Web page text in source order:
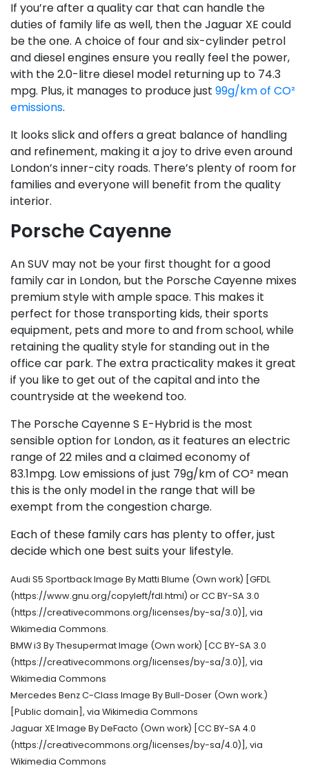
If you’re after a quality car that can handle the
duties of family life as well, then the Jaguar XE could
be the one. A choice of four and six-cylinder petrol
and diesel engines ensure you really feel the power,
with the 2.0-litre diesel model returning up to 74.3
mpg. Plus, it manages to produce just 99g/km of CO²
emissions.
It looks slick and offers a great balance of handling
and refinement, making it a joy to drive even around
London’s inner-city roads. There’s plenty of room for
families and everyone will benefit from the quality
interior.
Porsche Cayenne
An SUV may not be your first thought for a good
family car in London, but the Porsche Cayenne mixes
premium style with ample space. This makes it
perfect for those transporting kids, their sports
equipment, pets and more to and from school, while
retaining the quality style for standing out in the
office car park. The extra practicality makes it great
if you like to get out of the capital and into the
countryside at the weekend too.
The Porsche Cayenne S E-Hybrid is the most
sensible option for London, as it features an electric
range of 22 miles and a claimed economy of
83.1mpg. Low emissions of just 79g/km of CO² mean
this is the only model in the range that will be
exempt from the congestion charge.
Each of these family cars has plenty to offer, just
decide which one best suits your lifestyle.
Audi S5 Sportback Image By Matti Blume (Own work) [GFDL
(https://www.gnu.org/copyleft/fdl.html) or CC BY-SA 3.0
(https://creativecommons.org/licenses/by-sa/3.0)], via
Wikimedia Commons.
BMW i3 By Thesupermat Image (Own work) [CC BY-SA 3.0
(https://creativecommons.org/licenses/by-sa/3.0)], via
Wikimedia Commons
Mercedes Benz C-Class Image By Bull-Doser (Own work.)
[Public domain], via Wikimedia Commons
Jaguar XE Image By DeFacto (Own work) [CC BY-SA 4.0
(https://creativecommons.org/licenses/by-sa/4.0)], via
Wikimedia Commons